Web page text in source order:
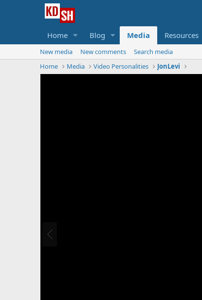
Home Blog Media Resources
New media New comments
Search media
Home
Media Video Personalities JonLevi